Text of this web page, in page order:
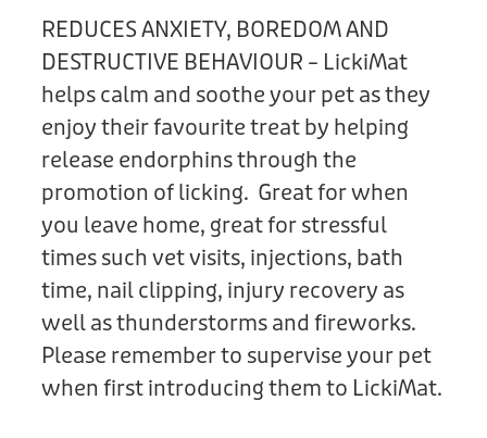
REDUCES ANXIETY, BOREDOM AND
DESTRUCTIVE BEHAVIOUR – LickiMat
helps calm and soothe your pet as they
enjoy their favourite treat by helping
release endorphins through the
promotion of licking. Great for when
you leave home, great for stressful
times such vet visits, injections, bath
time, nail clipping, injury recovery as
well as thunderstorms and fireworks.
Please remember to supervise your pet
when first introducing them to LickiMat.